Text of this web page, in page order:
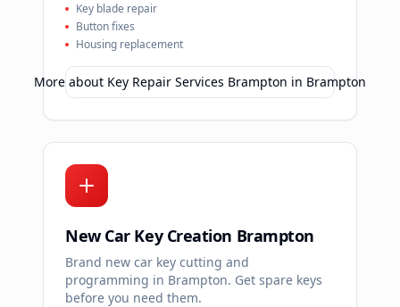
Key blade repair
Button fixes
Housing replacement
More about Key Repair Services Brampton in Brampton
New Car Key Creation Brampton
Brand new car key cutting and
programming in Brampton. Get spare keys
before you need them.